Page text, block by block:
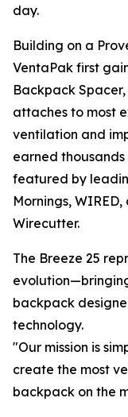
day.
Building on a
VentaPak first
Backpack
attaches to most
ventilation and
earned
featured by
Mornings,
Wirecutter.
The Breeze 25
backpack
technology.
"Our mission is
create the most
backpack on the